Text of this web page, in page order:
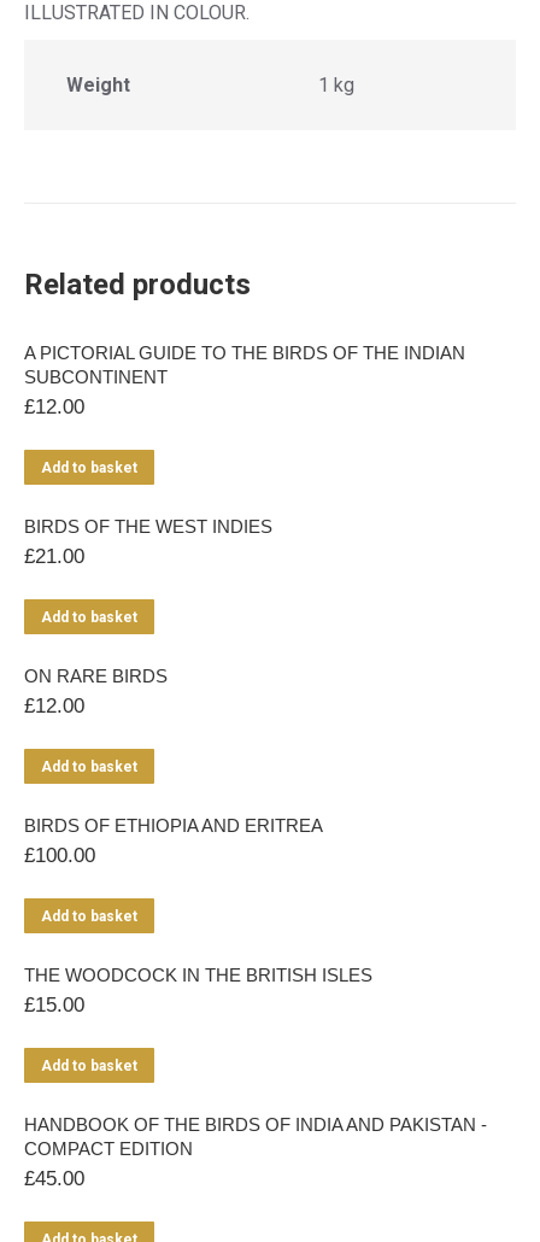
ILLUSTRATED IN COLOUR.
Weight 1 kg
Related products
A PICTORIAL GUIDE TO THE BIRDS OF THE INDIAN
SUBCONTINENT
£12.00
Add to basket
BIRDS OF THE WEST INDIES
£21.00
Add to basket
ON RARE BIRDS
£12.00
Add to basket
BIRDS OF ETHIOPIA AND ERITREA
£100.00
Add to basket
THE WOODCOCK IN THE BRITISH ISLES
£15.00
Add to basket
HANDBOOK OF THE BIRDS OF INDIA AND PAKISTAN -
COMPACT EDITION
£45.00